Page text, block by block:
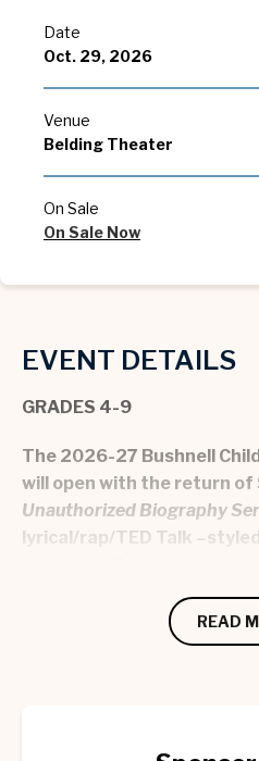
Date
Oct. 29, 2026
Venue
Belding Theater
On Sale
On Sale Now
EVENT DETAILS
GRADES 4-9
The 2026-27 Bushnell
will open with the return of
Unauthorized Biography
lyrical/rap/TED Talk
Malala Yousafzai, Bob
Students and adults alike
and entertained by
READ